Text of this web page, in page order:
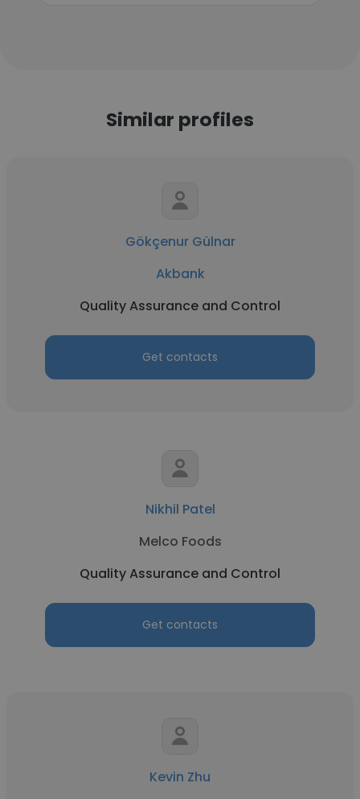
Similar profiles
Gökçenur Gülnar
Akbank
Quality Assurance and Control
Get contacts
Nikhil Patel
Melco Foods
Quality Assurance and Control
Get contacts
Kevin Zhu